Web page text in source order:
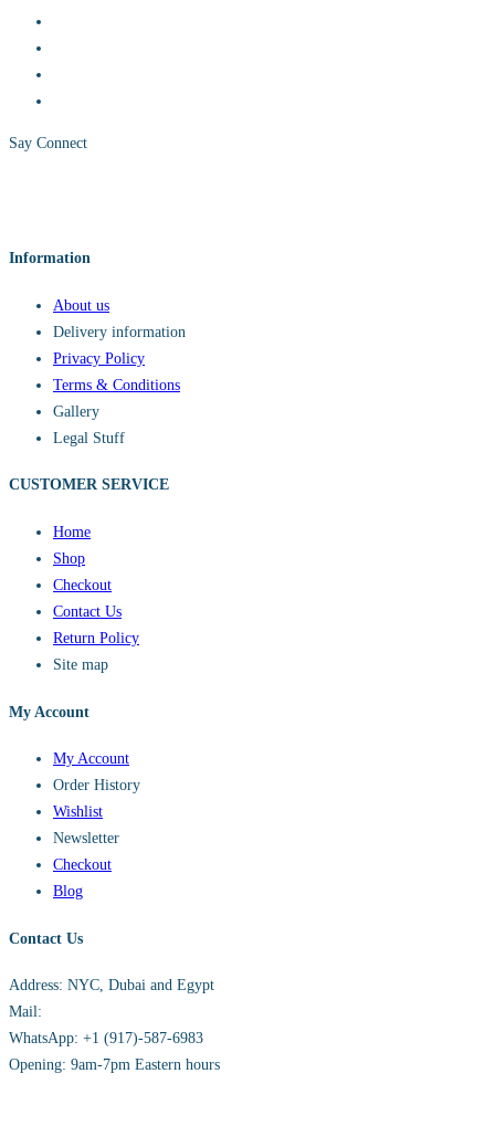
Say Connect
Information
About us
Delivery information
Privacy Policy
Terms & Conditions
Gallery
Legal Stuff
CUSTOMER SERVICE​
Home
Shop
Checkout
Contact Us
Return Policy
Site map
My Account
My Account
Order History
Wishlist
Newsletter
Checkout
Blog
Contact Us
Address: NYC, Dubai and Egypt
Mail:
WhatsApp: +1 (917)-587-6983
Opening: 9am-7pm Eastern hours